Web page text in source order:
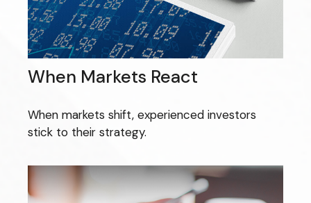
When Markets React
When markets shift, experienced investors
stick to their strategy.